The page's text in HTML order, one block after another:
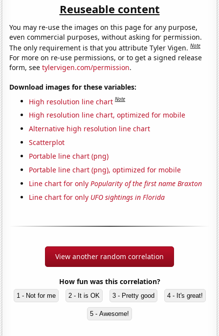
Reuseable content
You may re-use the images on this page for any purpose,
even commercial purposes, without asking for permission.
The only requirement is that you attribute Tyler Vigen.Note
For more on re-use permissions, or to get a signed release
form, seetylervigen.com/permission.
Download images for these variables:
High resolution line chart Note
High resolution line chart, optimized for mobile
Alternative high resolution line chart
Scatterplot
Portable line chart (png)
Portable line chart (png), optimized for mobile
Line chart for onlyPopularity of the first name Braxton
Line chart for only UFO sightings in Florida
View another random correlation
How fun was this correlation?
1 - Not for me 2 - It is OK 3 - Pretty good 4 - It's great!
5 - Awesome!